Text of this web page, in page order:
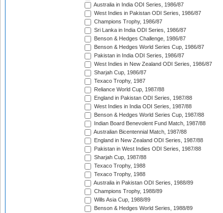
Australia in India ODI Series, 1986/87
West Indies in Pakistan ODI Series, 1986/87
Champions Trophy, 1986/87
Sri Lanka in India ODI Series, 1986/87
Benson & Hedges Challenge, 1986/87
Benson & Hedges World Series Cup, 1986/87
Pakistan in India ODI Series, 1986/87
West Indies in New Zealand ODI Series, 1986/87
Sharjah Cup, 1986/87
Texaco Trophy, 1987
Reliance World Cup, 1987/88
England in Pakistan ODI Series, 1987/88
West Indies in India ODI Series, 1987/88
Benson & Hedges World Series Cup, 1987/88
Indian Board Benevolent Fund Match, 1987/88
Australian Bicentennial Match, 1987/88
England in New Zealand ODI Series, 1987/88
Pakistan in West Indies ODI Series, 1987/88
Sharjah Cup, 1987/88
Texaco Trophy, 1988
Texaco Trophy, 1988
Australia in Pakistan ODI Series, 1988/89
Champions Trophy, 1988/89
Wills Asia Cup, 1988/89
Benson & Hedges World Series, 1988/89